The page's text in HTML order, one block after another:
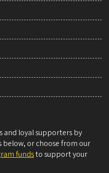
and loyal supporters by
below, or choose from our
fundsto support your